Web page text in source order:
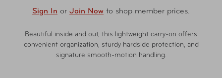
Sign In or Join Now to shop member prices.
Beautiful inside and out, this lightweight carry-on offers
convenient organization, sturdy hardside protection, and
signature smooth-motion handling.